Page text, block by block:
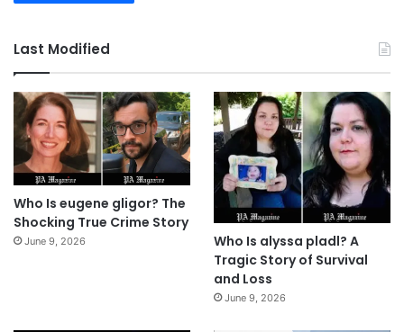
Last Modified
Who Is eugene gligor? The
Shocking True Crime Story
June 9, 2026
Who Is alyssa pladl? A
Tragic Story of Survival
and Loss
June 9, 2026